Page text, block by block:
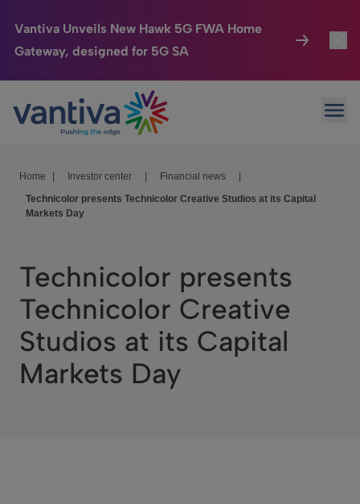
Vantiva Unveils New Hawk 5G FWA Home
Gateway, designed for 5G SA
Passer au contenu principal
Connected Home
HomeSight
Company
Investor Center
Home Investor center Financial news
Technicolor presents Technicolor Creative Studios at its Capital
Markets Day
Technicolor presents
Technicolor Creative
Studios at its Capital
Markets Day